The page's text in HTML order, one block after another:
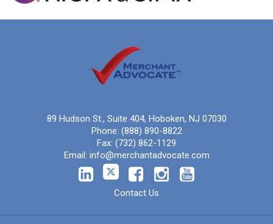
89 Hudson St., Suite 404, Hoboken, NJ 07030
Phone: (888) 890-8822
Fax: (732) 862-1129
Email: info@merchantadvocate.com
Contact Us